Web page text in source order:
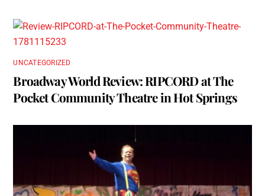
UNCATEGORIZED
Broadway World Review: RIPCORD at The
Pocket Community Theatre in Hot Springs